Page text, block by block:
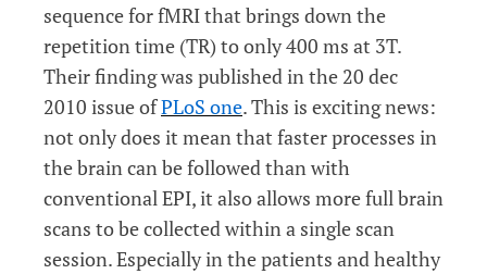
sequence for fMRI that brings down the
repetition time (TR) to only 400 ms at 3T.
Their finding was published in the 20 dec
2010 issue ofPLoS one. This is exciting news:
not only does it mean that faster processes in
the brain can be followed than with
conventional EPI, it also allows more full brain
scans to be collected within a single scan
session. Especially in the patients and healthy